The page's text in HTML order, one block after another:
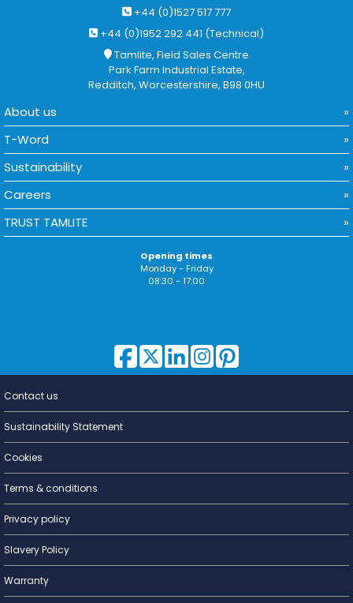
+44 (0)1527 517 777
+44 (0)1952 292 441 (Technical)
Tamlite, Field Sales Centre
Park Farm Industrial Estate,
Redditch, Worcestershire, B98 0HU
About us
T-Word
Sustainability
Careers
TRUST TAMLITE
Opening times
Monday - Friday
08:30 - 17:00
Lighting for
Contact us
Sustainability Statement
Cookies
Terms & conditions
Privacy policy
Slavery Policy
Warranty